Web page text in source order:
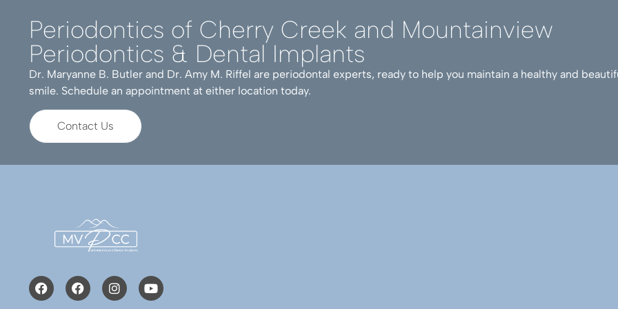
Periodontics of Cherry Creek and Mountainview
Periodontics & Dental Implants
Dr. Maryanne B. Butler and Dr. Amy M. Riffel are periodontal experts, ready to help you maintain a healthy and
smile. Schedule an appointment at either location today.
Contact Us